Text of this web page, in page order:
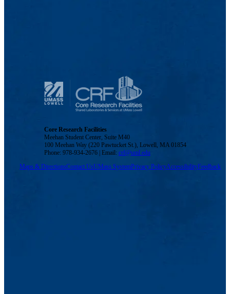
Core Research Facilities
Meehan Student Center, Suite M40
100 Meehan Way (220 Pawtucket St.), Lowell, MA 01854
Phone: 978-934-2676 | Email:crf@uml.edu
Maps & DirectionsContact UsUMass SystemPrivacy PolicyAccessibilityFeedback